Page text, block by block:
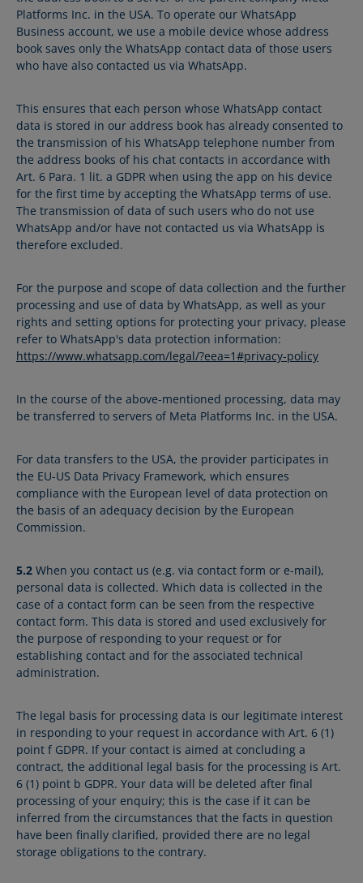
Platforms Inc. in the USA. To operate our WhatsApp
Business account, we use a mobile device whose address
book saves only the WhatsApp contact data of those users
who have also contacted us via WhatsApp.
This ensures that each person whose WhatsApp contact
data is stored in our address book has already consented to
the transmission of his WhatsApp telephone number from
the address books of his chat contacts in accordance with
Art. 6 Para. 1 lit. a GDPR when using the app on his device
for the first time by accepting the WhatsApp terms of use.
The transmission of data of such users who do not use
WhatsApp and/or have not contacted us via WhatsApp is
therefore excluded.
For the purpose and scope of data collection and the further
processing and use of data by WhatsApp, as well as your
rights and setting options for protecting your privacy, please
refer to WhatsApp's data protection information:
https://www.whatsapp.com/legal/?eea=1#privacy-policy
In the course of the above-mentioned processing, data may
be transferred to servers of Meta Platforms Inc. in the USA.
For data transfers to the USA, the provider participates in
the EU-US Data Privacy Framework, which ensures
compliance with the European level of data protection on
the basis of an adequacy decision by the European
Commission.
5.2 When you contact us (e.g. via contact form or e-mail),
personal data is collected. Which data is collected in the
case of a contact form can be seen from the respective
contact form. This data is stored and used exclusively for
the purpose of responding to your request or for
establishing contact and for the associated technical
administration.
The legal basis for processing data is our legitimate interest
in responding to your request in accordance with Art. 6 (1)
point f GDPR. If your contact is aimed at concluding a
contract, the additional legal basis for the processing is Art.
6 (1) point b GDPR. Your data will be deleted after final
processing of your enquiry; this is the case if it can be
inferred from the circumstances that the facts in question
have been finally clarified, provided there are no legal
storage obligations to the contrary.